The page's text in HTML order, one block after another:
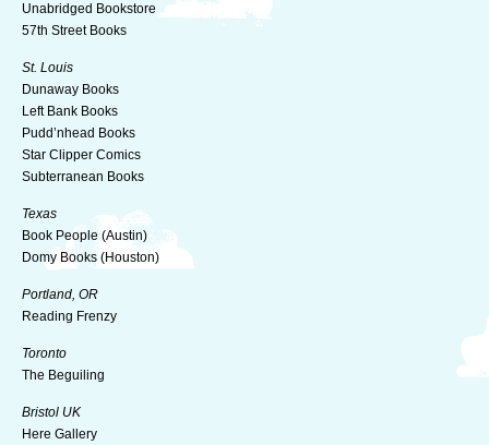
Unabridged Bookstore
57th Street Books
St. Louis
Dunaway Books
Left Bank Books
Pudd’nhead Books
Star Clipper Comics
Subterranean Books
Texas
Book People (Austin)
Domy Books (Houston)
Portland, OR
Reading Frenzy
Toronto
The Beguiling
Bristol UK
Here Gallery